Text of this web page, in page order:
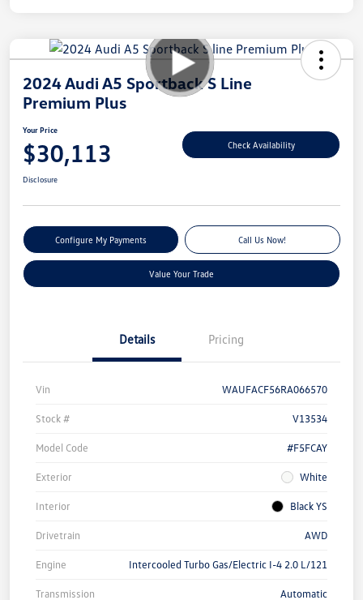
2024 Audi A5 Sportback S Line
Premium Plus
Your Price
$30,113 Check Availability
Disclosure
Configure My Payments Call Us Now!
Value Your Trade
Details Pricing
Vin WAUFACF56RA066570
Stock # V13534
Model Code #F5FCAY
Exterior White
Interior Black YS
Drivetrain AWD
Engine Intercooled Turbo Gas/Electric I-4 2.0 L/121
Transmission Automatic